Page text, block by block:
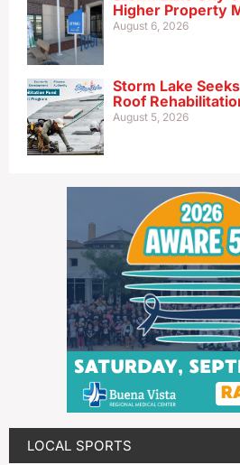
Higher Property
August 6, 2026
Storm Lake
Roof
August 5, 2026
LOCAL SPORTS